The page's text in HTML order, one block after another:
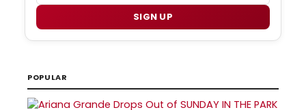
SIGN UP
POPULAR